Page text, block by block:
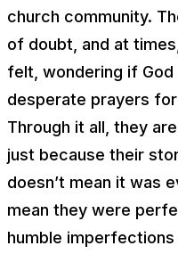
church community.
of doubt, and at
felt, wondering if
desperate prayers
Through it all, they
just because their
doesn’t mean it was
mean they were
humble